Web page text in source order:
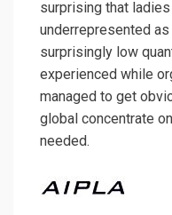
surprising that
underrepresented
surprisingly low
experienced while
managed to get
global concentrate on
needed.